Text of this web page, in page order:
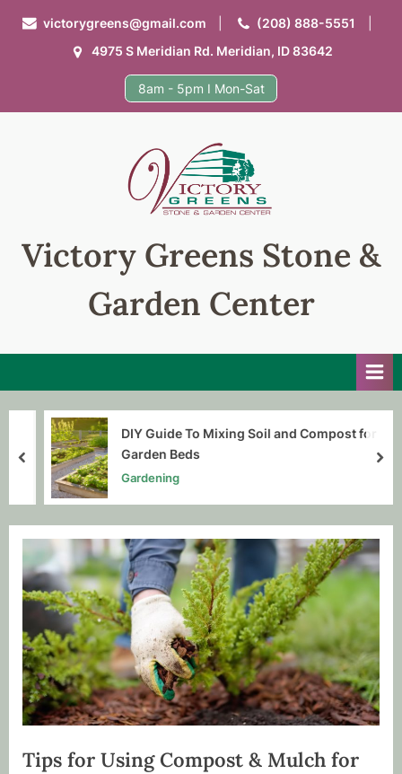
victorygreens@gmail.com
(208) 888-5551
4975 S Meridian Rd. Meridian, ID 83642
8am - 5pm I Mon-Sat
Victory Greens Stone &
Garden Center
DIY Guide To Mixing Soil and Compost for
Garden Beds
Gardening
prev
Tips for Using Compost & Mulch for